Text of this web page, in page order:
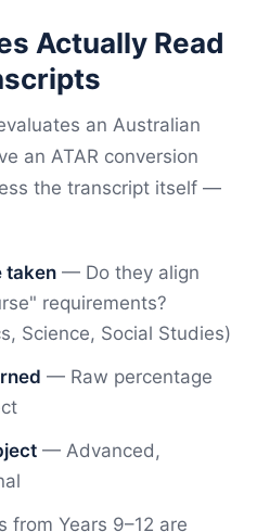
Actually Read
an Australian
an ATAR conversion
the transcript itself —
taken — Do they align
requirements?
Science, Social Studies)
— Raw percentage
— Advanced,
from Years 9–12 are